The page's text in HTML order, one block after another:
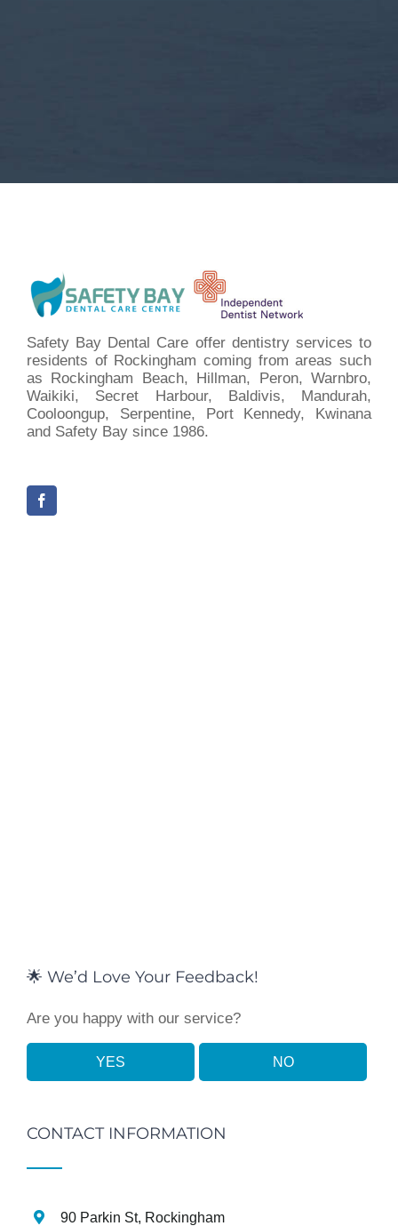
Safety Bay Dental Care offer dentistry services to
residents of Rockingham coming from areas such
as Rockingham Beach, Hillman, Peron, Warnbro,
Waikiki, Secret Harbour, Baldivis, Mandurah,
Cooloongup, Serpentine, Port Kennedy, Kwinana
and Safety Bay since 1986.
🌟 We’d Love Your Feedback!
Are you happy with our service?
YES NO
CONTACT INFORMATION
90 Parkin St, Rockingham